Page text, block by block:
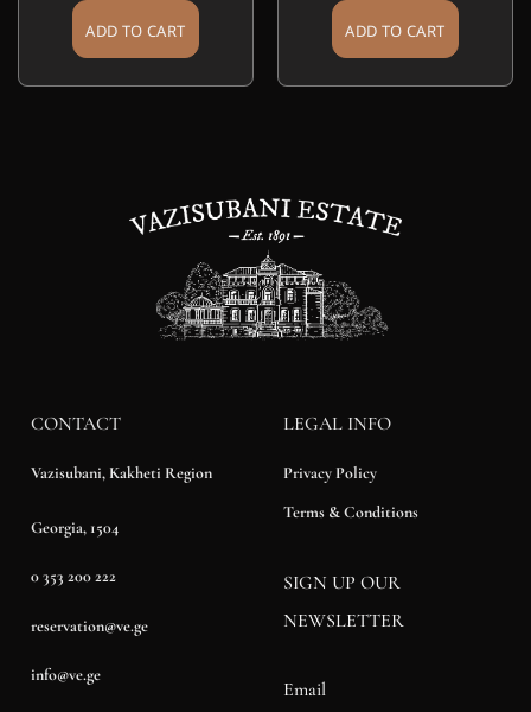
ADD TO CART ADD TO CART
CONTACT
Vazisubani, Kakheti Region
Georgia, 1504
0 353 200 222
reservation@ve.ge
info@ve.ge
LEGAL INFO
Privacy Policy
Terms & Conditions
SIGN UP OUR
NEWSLETTER